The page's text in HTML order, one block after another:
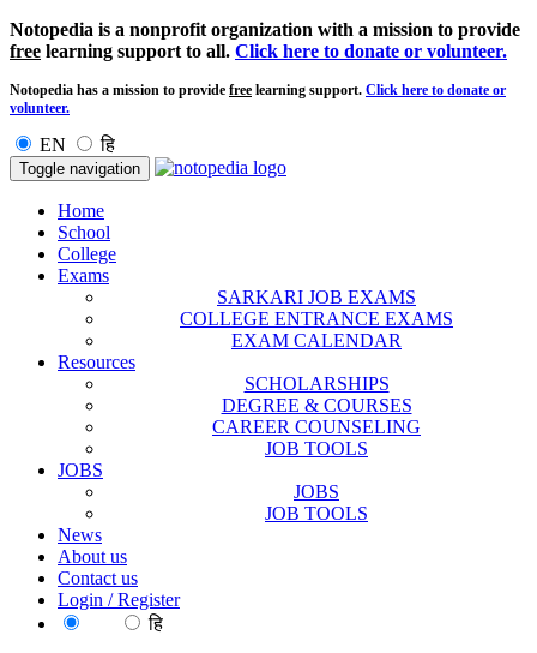
Notopedia is a nonprofit organization with a mission to provide
free learning support to all. Click here to donate or volunteer.
Notopedia has a mission to provide free learning support. Click here to donate or
volunteer.
EN हि
Toggle navigation
Home
School
College
Exams
SARKARI JOB EXAMS
COLLEGE ENTRANCE EXAMS
EXAM CALENDAR
Resources
SCHOLARSHIPS
DEGREE & COURSES
CAREER COUNSELING
JOB TOOLS
JOBS
JOBS
JOB TOOLS
News
About us
Contact us
Login / Register
हि